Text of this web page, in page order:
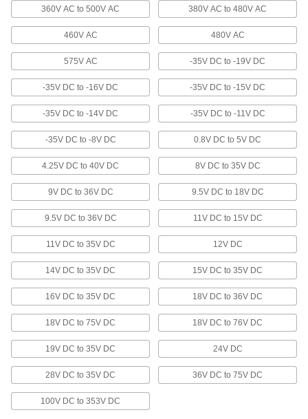
Mount on cabinet racks and framing with rails or
Low-Current Transformers
Power low-voltage devices such as alarms and
5 products
Panel-Mount Variable-Voltage
Transformers
Often mounted to panels in labs to vary voltage
Bench-Top Variable-Voltage Transformers
Often used in labs to vary voltage for power,
9 products
Other Products
Power Supplies
Convert your facility's AC voltage to power
259 products
Voltage Adapters
360V AC to 500V AC 380V AC to 480V AC
460V AC 480V AC
575V AC -35V DC to -19V DC
-35V DC to -16V DC -35V DC to -15V DC
-35V DC to -14V DC -35V DC to -11V DC
-35V DC to -8V DC 0.8V DC to 5V DC
4.25V DC to 40V DC 8V DC to 35V DC
9V DC to 36V DC 9.5V DC to 18V DC
9.5V DC to 36V DC 11V DC to 15V DC
11V DC to 35V DC 12V DC
14V DC to 35V DC 15V DC to 35V DC
16V DC to 35V DC 18V DC to 36V DC
18V DC to 75V DC 18V DC to 76V DC
19V DC to 35V DC 24V DC
28V DC to 35V DC 36V DC to 75V DC
100V DC to 353V DC